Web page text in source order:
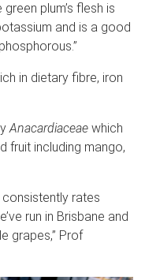
plum’s flesh is
and is a good
in dietary fibre, iron
Anacardiaceae which
fruit including mango,
consistently rates
run in Brisbane and
grapes,” Prof